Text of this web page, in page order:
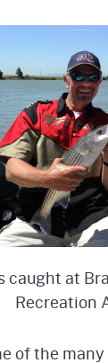
caught at
Recreation
of the